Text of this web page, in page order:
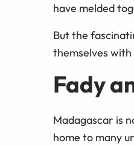
have melded
But the
themselves with
Fady
Madagascar is
home to many